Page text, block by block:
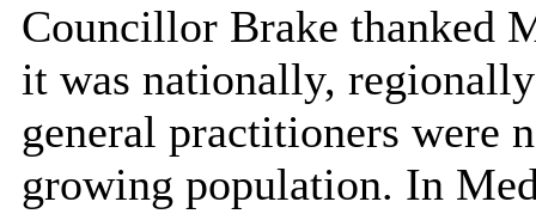
Councillor Brake thanked
it was nationally, regionally
general practitioners were
growing population. In